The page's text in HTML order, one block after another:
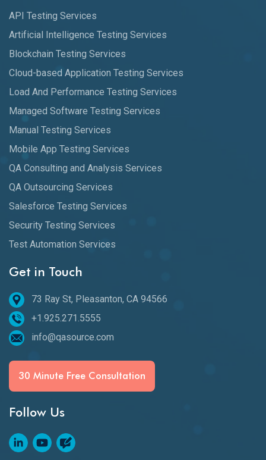
API Testing Services
Artificial Intelligence Testing Services
Blockchain Testing Services
Cloud-based Application Testing Services
Load And Performance Testing Services
Managed Software Testing Services
Manual Testing Services
Mobile App Testing Services
QA Consulting and Analysis Services
QA Outsourcing Services
Salesforce Testing Services
Security Testing Services
Test Automation Services
Get in Touch
73 Ray St, Pleasanton, CA 94566
+1.925.271.5555
info@qasource.com
30 Minute Free Consultation
Follow Us